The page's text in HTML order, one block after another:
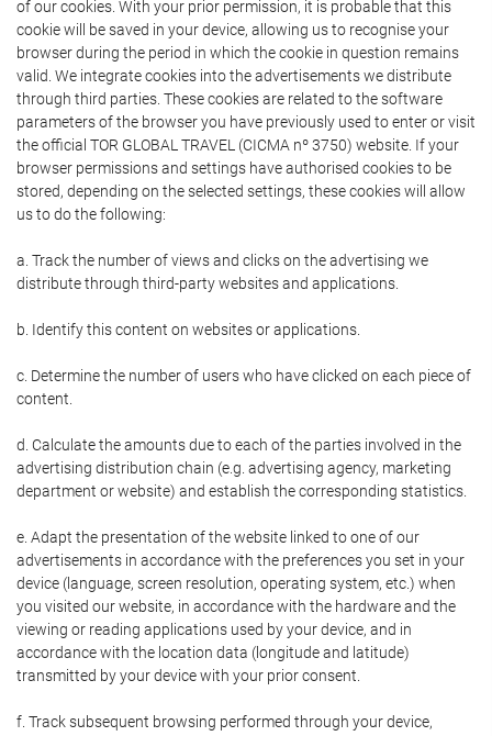
of our cookies. With your prior permission, it is probable that this
cookie will be saved in your device, allowing us to recognise your
browser during the period in which the cookie in question remains
valid. We integrate cookies into the advertisements we distribute
through third parties. These cookies are related to the software
parameters of the browser you have previously used to enter or visit
the official TOR GLOBAL TRAVEL (CICMA nº 3750) website. If your
browser permissions and settings have authorised cookies to be
stored, depending on the selected settings, these cookies will allow
us to do the following:
a. Track the number of views and clicks on the advertising we
distribute through third-party websites and applications.
b. Identify this content on websites or applications.
c. Determine the number of users who have clicked on each piece of
content.
d. Calculate the amounts due to each of the parties involved in the
advertising distribution chain (e.g. advertising agency, marketing
department or website) and establish the corresponding statistics.
e. Adapt the presentation of the website linked to one of our
advertisements in accordance with the preferences you set in your
device (language, screen resolution, operating system, etc.) when
you visited our website, in accordance with the hardware and the
viewing or reading applications used by your device, and in
accordance with the location data (longitude and latitude)
transmitted by your device with your prior consent.
f. Track subsequent browsing performed through your device,